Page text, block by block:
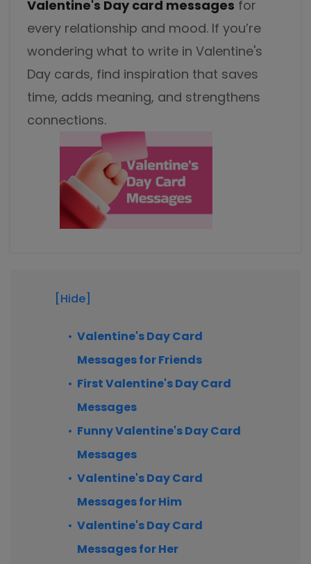
Excel to PDF
JPG to PDF
All PDF Online Tools>>
Electronically sign a PDF with handwritten text and
signature images
SwifDoo Al
Efficiently summarizes, translates, explains, proofreads,
Password protect PDFs from viewing, copying, printing
and editing
SwifDoo Cloud
Store your PDFs in the cloud for universal access from
Valentine's Day card messages for
every relationship and mood. If you’re
wondering what to write in Valentine's
Day cards, find inspiration that saves
time, adds meaning, and strengthens
connections.
[Hide]
Valentine's Day Card
Messages for Friends
First Valentine's Day Card
Messages
Funny Valentine's Day Card
Messages
Valentine's Day Card
Messages for Him
Valentine's Day Card
Messages for Her